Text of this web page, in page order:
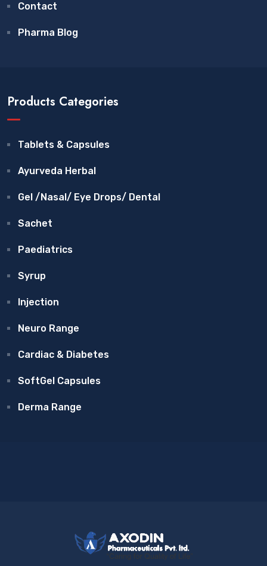
Contact
Pharma Blog
Products Categories
Tablets & Capsules
Ayurveda Herbal
Gel /Nasal/ Eye Drops/ Dental
Sachet
Paediatrics
Syrup
Injection
Neuro Range
Cardiac & Diabetes
SoftGel Capsules
Derma Range